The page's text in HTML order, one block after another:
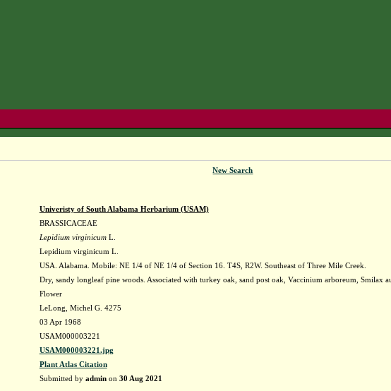
New Search
Univeristy of South Alabama Herbarium (USAM)
BRASSICACEAE
Lepidium virginicumL.
Lepidium virginicum L.
USA. Alabama. Mobile: NE 1/4 of NE 1/4 of Section 16. T4S, R2W. Southeast of Three Mile Creek.
Dry, sandy longleaf pine woods. Associated with turkey oak, sand post oak, Vaccinium arboreum, Smilax
Flower
LeLong, Michel G. 4275
03 Apr 1968
USAM000003221
USAM000003221.jpg
Plant Atlas Citation
Submitted by adminon 30 Aug 2021